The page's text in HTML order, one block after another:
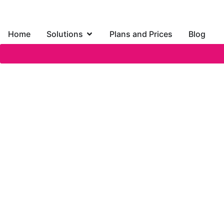
Home Solutions Plans and Prices Blog